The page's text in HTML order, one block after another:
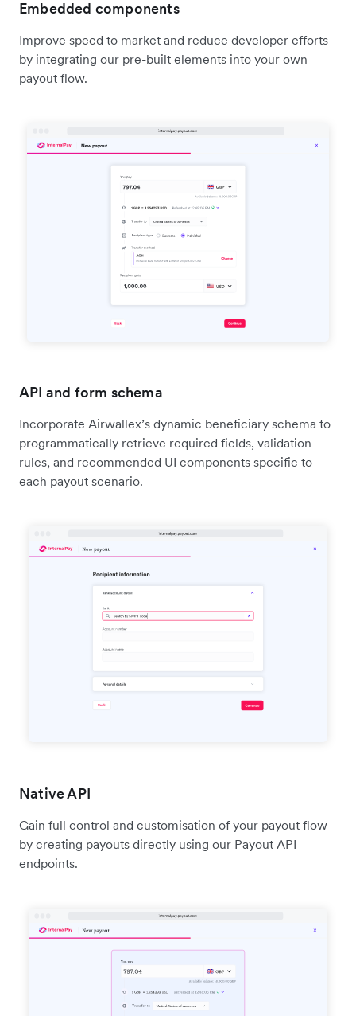
Embedded components
Improve speed to market and reduce developer efforts
by integrating our pre-built elements into your own
payout flow.
API and form schema
Incorporate Airwallex’s dynamic beneficiary schema to
programmatically retrieve required fields, validation
rules, and recommended UI components specific to
each payout scenario.
Native API
Gain full control and customisation of your payout flow
by creating payouts directly using our Payout API
endpoints.